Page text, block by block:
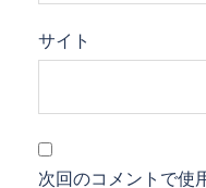
サイト
次回のコメントで使